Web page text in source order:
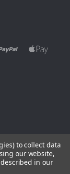
to collect data
our website,
in our